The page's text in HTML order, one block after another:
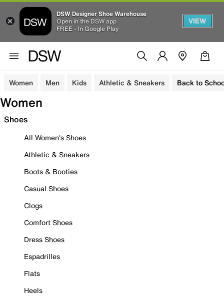
DSW Designer Shoe Warehouse
Open in the DSW app
FREE - In Google Play
VIEW
Women Men Kids Athletic & Sneakers Back to
Women
Shoes
All Women's Shoes
Athletic & Sneakers
Boots & Booties
Casual Shoes
Clogs
Comfort Shoes
Dress Shoes
Espadrilles
Flats
Heels